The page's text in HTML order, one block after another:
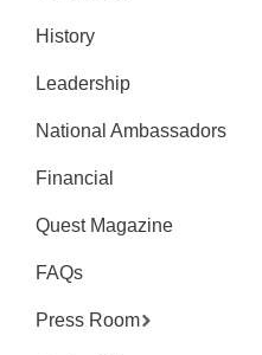
History
Leadership
National Ambassadors
Financial
Quest Magazine
FAQs
Press Room